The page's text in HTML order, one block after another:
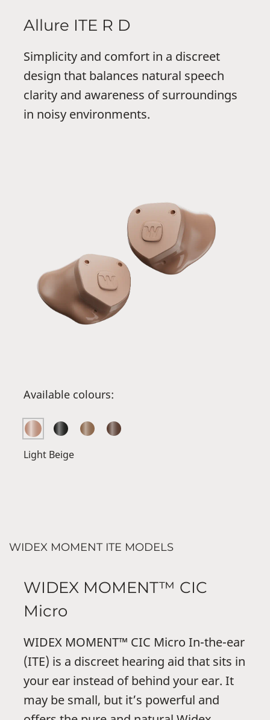
Allure ITE R D
Simplicity and comfort in a discreet
design that balances natural speech
clarity and awareness of surroundings
in noisy environments.
Available colours:
Light Beige
WIDEX MOMENT ITE MODELS
WIDEX MOMENT™ CIC
Micro
WIDEX MOMENT™ CIC Micro In-the-ear
(ITE) is a discreet hearing aid that sits in
your ear instead of behind your ear. It
may be small, but it’s powerful and